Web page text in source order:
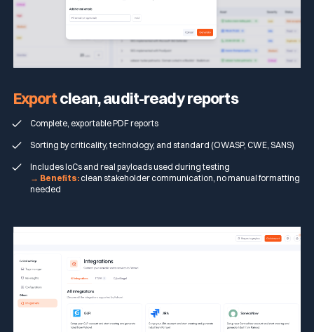
Exportclean, audit-ready reports
Complete, exportable PDF reports
Sorting by criticality, technology, and standard (OWASP, CWE, SANS)
Includes IoCs and real payloads used during testing
→ Benefits: clean stakeholder communication, no manual formatting
needed